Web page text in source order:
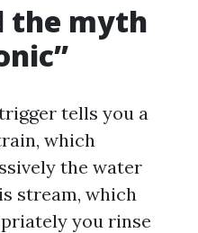
the myth
tells you a
which
the water
stream, which
you rinse